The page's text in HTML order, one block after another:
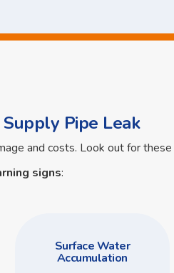
Pipe Leak
and costs. Look out for these
signs:
Surface Water
Accumulation